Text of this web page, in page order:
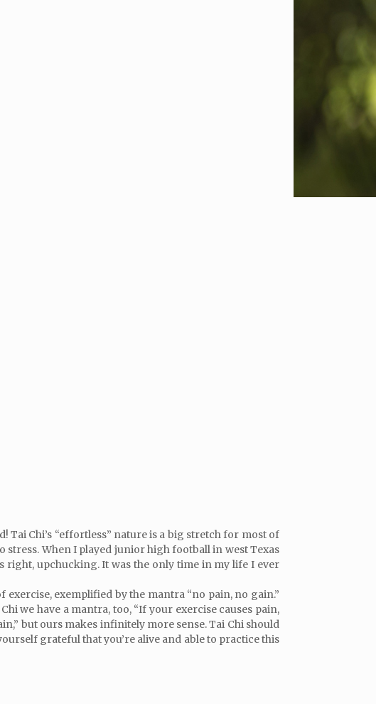
Tai Chi’s “effortless” nature is a big stretch for most of
stress. When I played junior high football in west Texas
right, upchucking. It was the only time in my life I ever
exemplified by the mantra “no pain, no gain.”
we have a mantra, too, “If your exercise causes pain,
but ours makes infinitely more sense. Tai Chi should
grateful that you’re alive and able to practice this